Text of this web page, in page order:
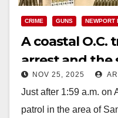
CRIME GUNS NEWPORT
A coastal O.C.
arrest and the
illegal guns
NOV 25, 2025
Just after 1:59 a.m. on
patrol in the area of